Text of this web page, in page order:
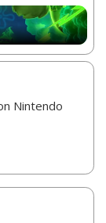
Nintendo